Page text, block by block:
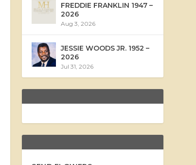
FREDDIE FRANKLIN 1947 –
2026
Aug 3, 2026
JESSIE WOODS JR. 1952 –
2026
Jul 31, 2026